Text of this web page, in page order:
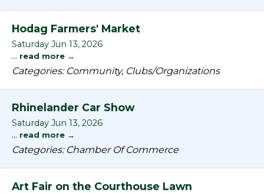
Hodag Farmers' Market
Saturday Jun 13, 2026
... read more
Categories: Community, Clubs/Organizations
Rhinelander Car Show
Saturday Jun 13, 2026
... read more
Categories: Chamber Of Commerce
Art Fair on the Courthouse Lawn